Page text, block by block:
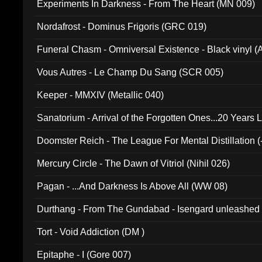
Experiments In Darkness - From The Heart (MN 009)
Nordafrost - Dominus Frigoris (GRC 019)
Funeral Chasm - Omniversal Existence - Black vinyl
Vous Autres - Le Champ Du Sang (SCR 005)
Keeper - MMXIV (Metallic 040)
Sanatorium - Arrival of the Forgotten Ones...20 Years
Doomster Reich - The League For Mental Distillation
Mercury Circle - The Dawn of Vitriol (Nihil 026)
Pagan - ...And Darkness Is Above All (WW 08)
Durthang - From The Gundabad - Isengard
Tort - Void Addiction (DM )
Epitaphe - I (Gore 007)